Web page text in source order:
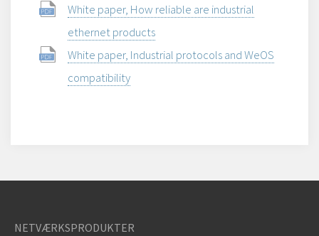
White paper, How reliable are industrial
ethernet products
White paper, Industrial protocols and WeOS
compatibility
NETVÆRKSPRODUKTER